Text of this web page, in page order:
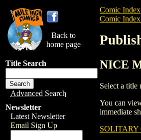
Back to
home page
Title Search
Advanced Search
Newsletter
Latest Newsletter
Email Sign Up
Comic Index
Comic
NICE
Select a title
You can
immediate
SOLITARY